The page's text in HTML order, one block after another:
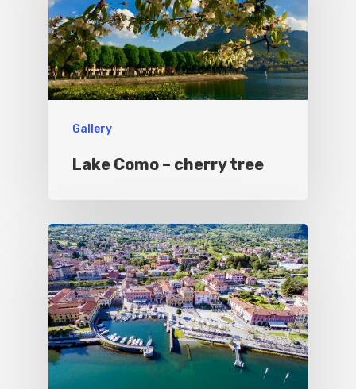
Gallery
Lake Como – cherry tree